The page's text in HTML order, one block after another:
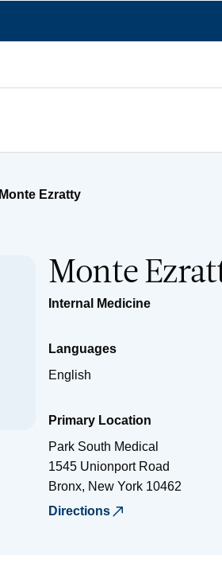
Monte Ezratty
Monte
Internal Medicine
Languages
English
Primary Location
Park South Medical
1545 Unionport Road
Bronx, New York 10462
Directions